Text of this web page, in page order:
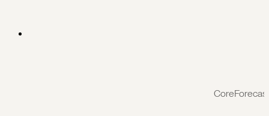
CoreForecast